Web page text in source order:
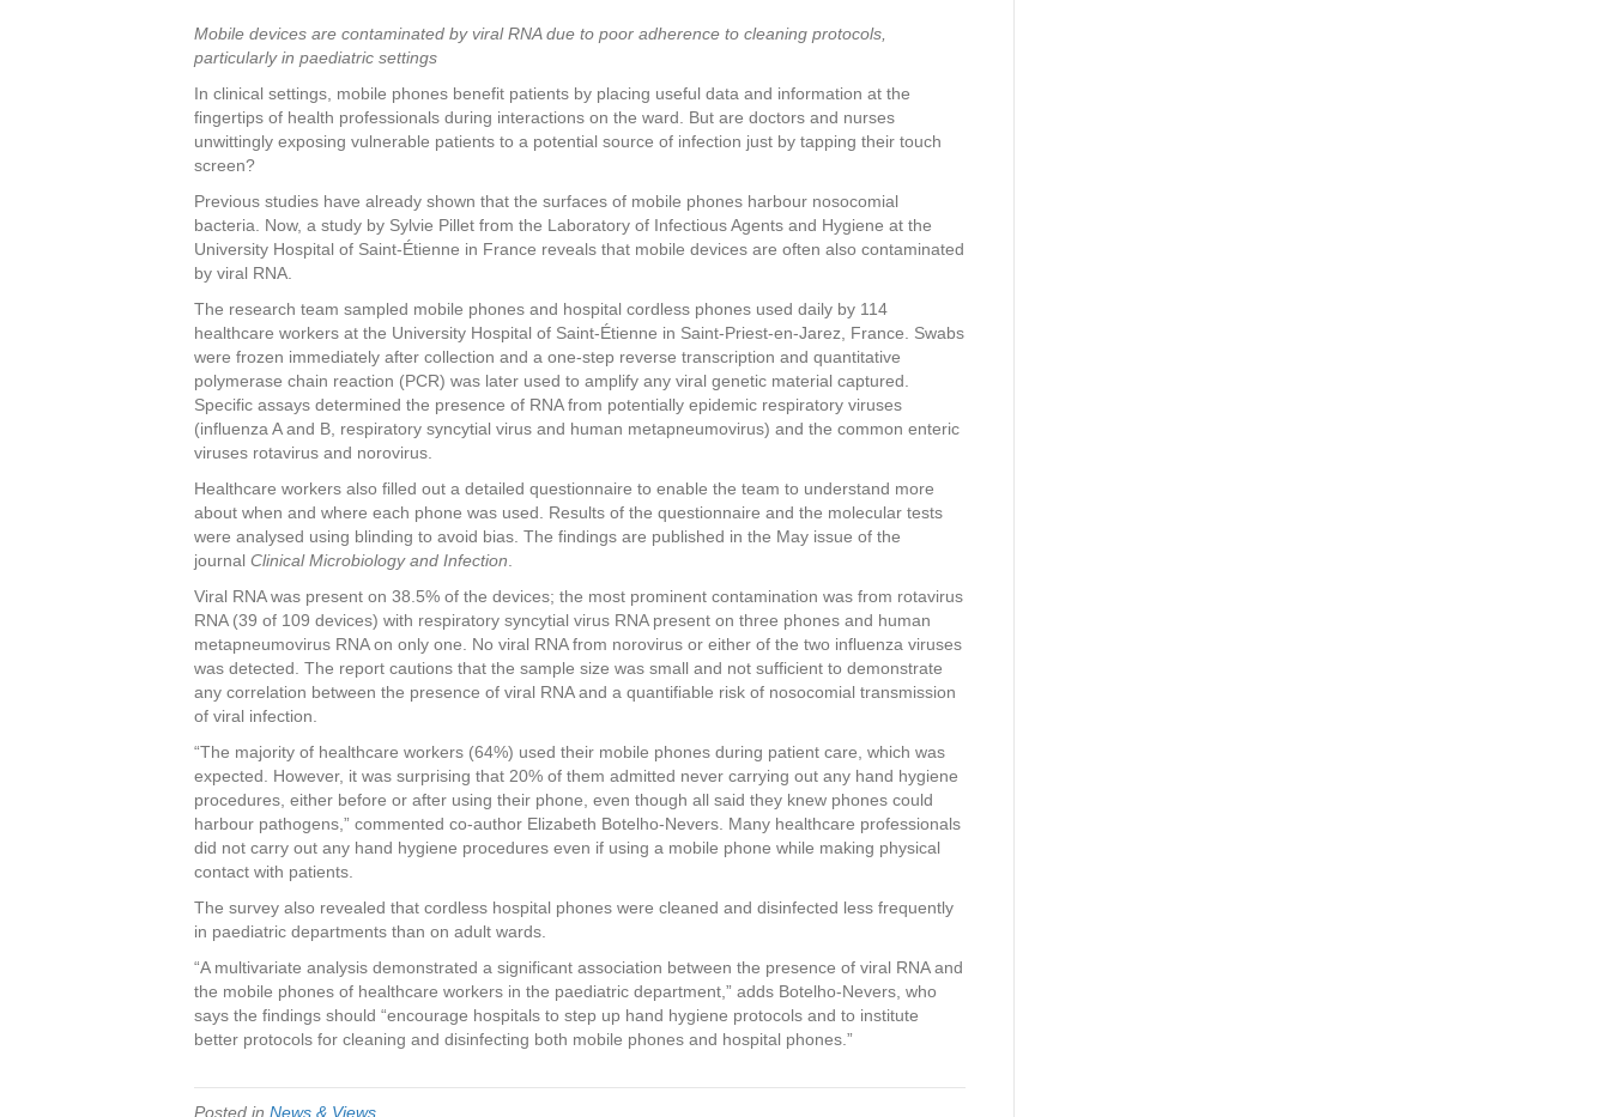
c
e
b
o
o
k
tt
er
er
e
st
k
e
dI
ar
e
Mobile devices are contaminated by viral RNA due to poor adherence to cleaning protocols,
particularly in paediatric settings
In clinical settings, mobile phones benefit patients by placing useful data and information at the
fingertips of health professionals during interactions on the ward. But are doctors and nurses
unwittingly exposing vulnerable patients to a potential source of infection just by tapping their touch
screen?
Previous studies have already shown that the surfaces of mobile phones harbour nosocomial
bacteria. Now, a study by Sylvie Pillet from the Laboratory of Infectious Agents and Hygiene at the
University Hospital of Saint-Étienne in France reveals that mobile devices are often also contaminated
by viral RNA.
The research team sampled mobile phones and hospital cordless phones used daily by 114
healthcare workers at the University Hospital of Saint-Étienne in Saint-Priest-en-Jarez, France. Swabs
were frozen immediately after collection and a one-step reverse transcription and quantitative
polymerase chain reaction (PCR) was later used to amplify any viral genetic material captured.
Specific assays determined the presence of RNA from potentially epidemic respiratory viruses
(influenza A and B, respiratory syncytial virus and human metapneumovirus) and the common enteric
viruses rotavirus and norovirus.
Healthcare workers also filled out a detailed questionnaire to enable the team to understand more
about when and where each phone was used. Results of the questionnaire and the molecular tests
were analysed using blinding to avoid bias. The findings are published in the May issue of the
journal Clinical Microbiology and Infection
Viral RNA was present on 38.5% of the devices; the most prominent contamination was from rotavirus
RNA (39 of 109 devices) with respiratory syncytial virus RNA present on three phones and human
metapneumovirus RNA on only one. No viral RNA from norovirus or either of the two influenza viruses
was detected. The report cautions that the sample size was small and not sufficient to demonstrate
any correlation between the presence of viral RNA and a quantifiable risk of nosocomial transmission
of viral infection.
“The majority of healthcare workers (64%) used their mobile phones during patient care, which was
expected. However, it was surprising that 20% of them admitted never carrying out any hand hygiene
procedures, either before or after using their phone, even though all said they knew phones could
harbour pathogens,” commented co-author Elizabeth Botelho-Nevers. Many healthcare professionals
did not carry out any hand hygiene procedures even if using a mobile phone while making physical
contact with patients.
The survey also revealed that cordless hospital phones were cleaned and disinfected less frequently
in paediatric departments than on adult wards.
“A multivariate analysis demonstrated a significant association between the presence of viral RNA and
the mobile phones of healthcare workers in the paediatric department,” adds Botelho-Nevers, who
says the findings should “encourage hospitals to step up hand hygiene protocols and to institute
better protocols for cleaning and disinfecting both mobile phones and hospital phones.”
Posted in News & Views